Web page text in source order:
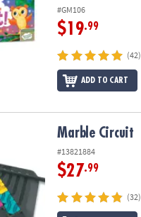
#GM106
$19.99
(42)
ADD TO CART
Marble Circuit
#13821884
$27.99
(32)